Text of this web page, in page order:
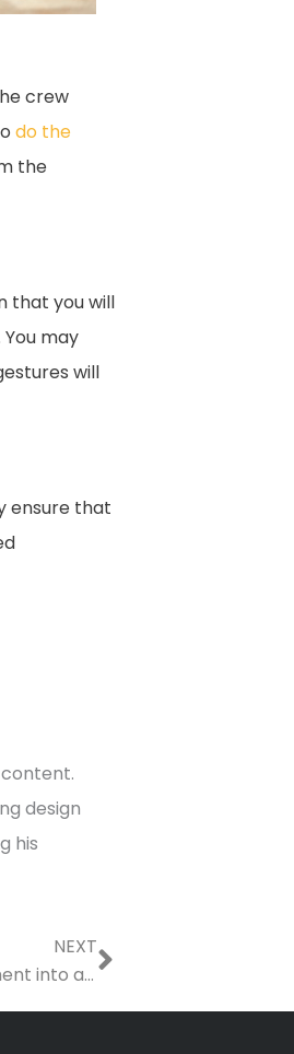
crew
do the
the
that you will
may
will
ensure that
design
his
NEXT
At-Home Fitness: How to Refurbish Your Empty Basement into an Exercise Room
Next